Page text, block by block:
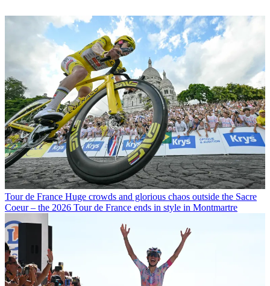
Tour de France Huge crowds and glorious chaos outside the Sacre
Coeur – the 2026 Tour de France ends in style in Montmartre